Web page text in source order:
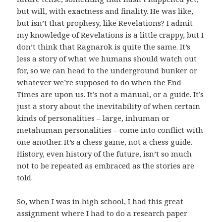
but will, with exactness and finality. He was like,
but isn’t that prophesy, like Revelations? I admit
my knowledge of Revelations is a little crappy, but I
don’t think that Ragnarok is quite the same. It’s
less a story of what we humans should watch out
for, so we can head to the underground bunker or
whatever we’re supposed to do when the End
Times are upon us. It’s not a manual, or a guide. It’s
just a story about the inevitability of when certain
kinds of personalities – large, inhuman or
metahuman personalities – come into conflict with
one another. It’s a chess game, not a chess guide.
History, even history of the future, isn’t so much
not to be repeated as embraced as the stories are
told.
So, when I was in high school, I had this great
assignment where I had to do a research paper